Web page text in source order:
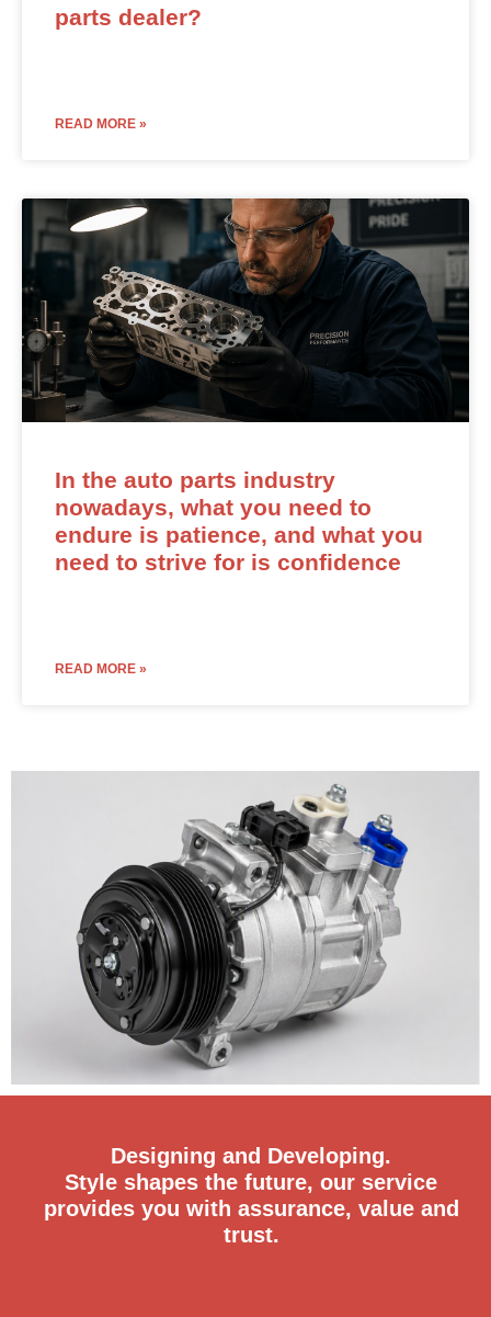
parts dealer?
READ MORE »
In the auto parts industry
nowadays, what you need to
endure is patience, and what you
need to strive for is confidence
READ MORE »
Designing and Developing.
Style shapes the future, our service
provides you with assurance, value and
trust.